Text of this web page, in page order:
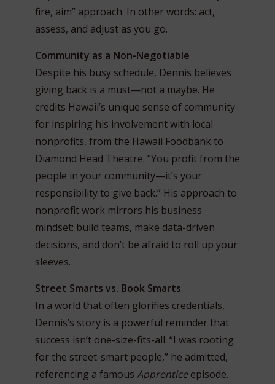
fire, aim” approach. In other words: act,
assess, and adjust as you go.
Community as a Non-Negotiable
Despite his busy schedule, Dennis believes
giving back is a must—not a maybe. He
credits Hawaii’s unique sense of community
for inspiring his involvement with local
nonprofits, from the Hawaii Foodbank to
Diamond Head Theatre. “You profit from the
people in your community—it’s your
responsibility to give back.” His approach to
nonprofit work mirrors his business
mindset: build teams, make data-driven
decisions, and don’t be afraid to roll up your
sleeves.
Street Smarts vs. Book Smarts
In a world that often glorifies credentials,
Dennis’s story is a powerful reminder that
success isn’t one-size-fits-all. “I was rooting
for the street-smart people,” he admitted,
referencing a famous Apprenticeepisode.